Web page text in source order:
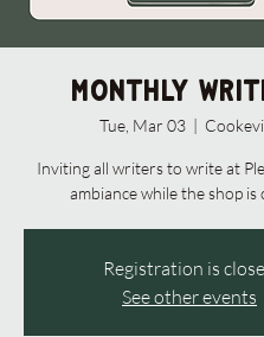
Monthly
Tue, Mar 03
  |
Inviting all writers to write at
ambiance while the shop is
Registration is
See other events